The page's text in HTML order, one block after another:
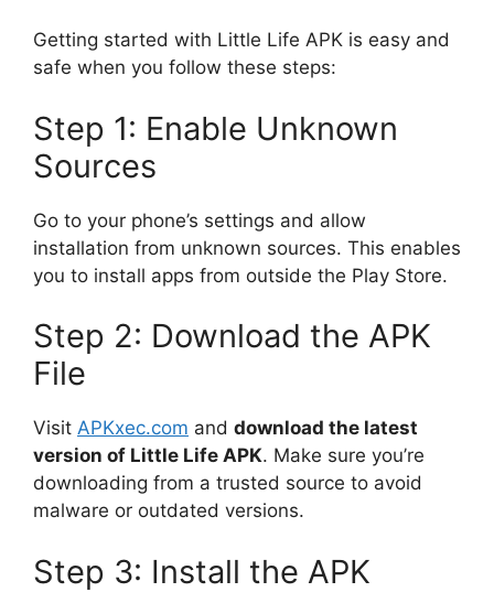
Getting started with Little Life APK is easy and
safe when you follow these steps:
Step 1: Enable Unknown
Sources
Go to your phone’s settings and allow
installation from unknown sources. This enables
you to install apps from outside the Play Store.
Step 2: Download the APK
File
Visit APKxec.com and download the latest
version of Little Life APK. Make sure you’re
downloading from a trusted source to avoid
malware or outdated versions.
Step 3: Install the APK